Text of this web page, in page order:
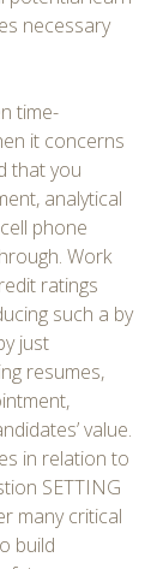
necessary
time-
it concerns
that you
analytical
phone
Work
ratings
such a by
just
resumes,
value.
in relation to
SETTING
many critical
build